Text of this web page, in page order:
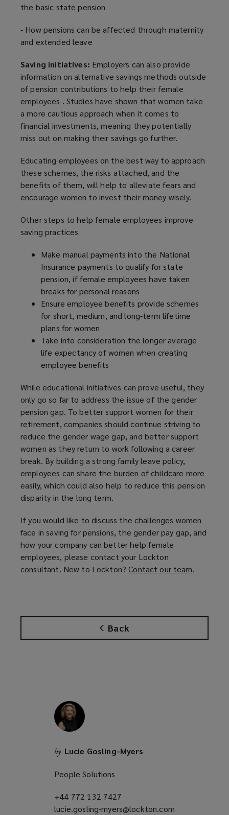
Back
the basic state pension
- How pensions can be affected through maternity
and extended leave
Saving initiatives: Employers can also provide
information on alternative savings methods outside
of pension contributions to help their female
employees . Studies have shown that women take
a more cautious approach when it comes to
financial investments, meaning they potentially
miss out on making their savings go further.
Educating employees on the best way to approach
these schemes, the risks attached, and the
benefits of them, will help to alleviate fears and
encourage women to invest their money wisely.
Other steps to help female employees improve
saving practices
Make manual payments into the National
Insurance payments to qualify for state
pension, if female employees have taken
breaks for personal reasons
Ensure employee benefits provide schemes
for short, medium, and long-term lifetime
plans for women
Take into consideration the longer average
life expectancy of women when creating
employee benefits
While educational initiatives can prove useful, they
only go so far to address the issue of the gender
pension gap. To better support women for their
retirement, companies should continue striving to
reduce the gender wage gap, and better support
women as they return to work following a career
break. By building a strong family leave policy,
employees can share the burden of childcare more
easily, which could also help to reduce this pension
disparity in the long term.
If you would like to discuss the challenges women
face in saving for pensions, the gender pay gap, and
how your company can better help female
employees, please contact your Lockton
consultant. New to Lockton?Contact our team(
n
a
.
by Lucie Gosling-Myers
People Solutions
+44 772 132 7427
a
lucie.gosling-myers@lockton.com